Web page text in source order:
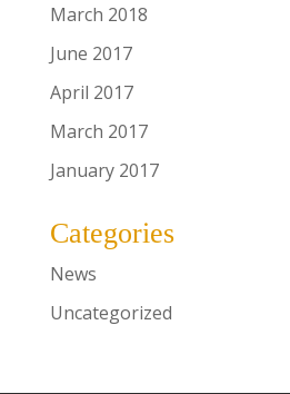
March 2018
June 2017
April 2017
March 2017
January 2017
Categories
News
Uncategorized